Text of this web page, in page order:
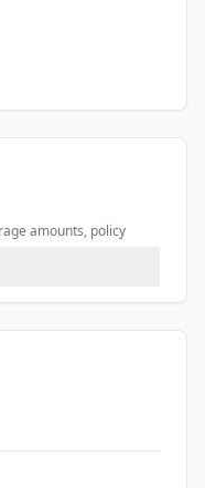
amounts, policy